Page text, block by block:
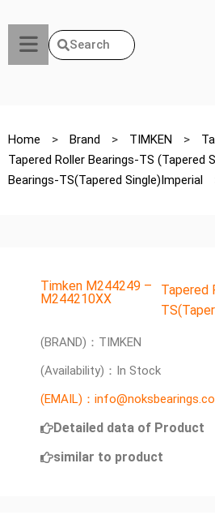
Search
Home > Brand > TIMKEN >
Tapered Roller Bearings-TS (Tapered
Bearings-TS(Tapered Single)Imperial
Timken M244249 –
M244210XX
Tapered
(BRAND)：TIMKEN
(Availability)：In Stock
(EMAIL)：
Detailed data of Product
similar to product